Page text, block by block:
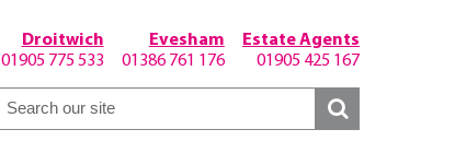
Estate Agents
01905 425 167
Evesham
01386 761 176
Droitwich
01905 775 533